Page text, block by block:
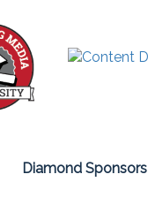
Diamond Sponsors